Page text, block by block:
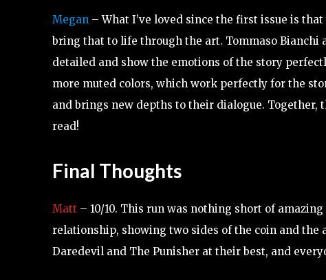
Megan – What I’ve loved since the first issue is
bring that to life through the art. Tommaso
detailed and show the emotions of the story
more muted colors, which work perfectly for the
and brings new depths to their dialogue.
read!
Final Thoughts
Matt – 10/10. This run was nothing short of
relationship, showing two sides of the coin and
Daredevil and The Punisher at their best, and